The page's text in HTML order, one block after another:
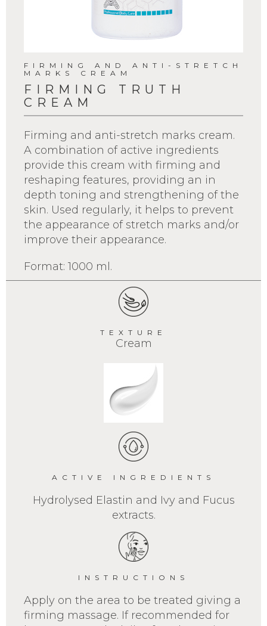
FIRMING AND ANTI-STRETCH
MARKS CREAM
FIRMING TRUTH
CREAM
Firming and anti-stretch marks cream.
A combination of active ingredients
provide this cream with firming and
reshaping features, providing an in
depth toning and strengthening of the
skin. Used regularly, it helps to prevent
the appearance of stretch marks and/or
improve their appearance.
Format: 1000 ml.
TEXTURE
Cream
ACTIVE INGREDIENTS
Hydrolysed Elastin and Ivy and Fucus
extracts.
INSTRUCTIONS
Apply on the area to be treated giving a
firming massage. If recommended for